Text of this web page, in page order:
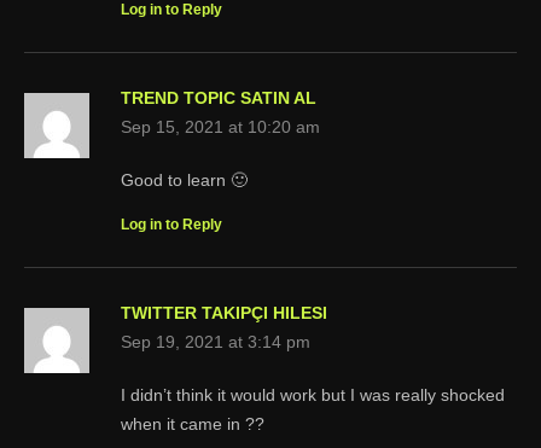
Log in to Reply
TREND TOPIC SATIN AL
Sep 15, 2021 at 10:20 am
Good to learn 🙂
Log in to Reply
TWITTER TAKIPÇI HILESI
Sep 19, 2021 at 3:14 pm
I didn’t think it would work but I was really shocked
when it came in ??